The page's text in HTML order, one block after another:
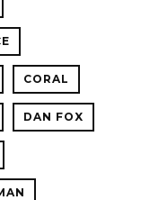
CORAL
DAN FOX